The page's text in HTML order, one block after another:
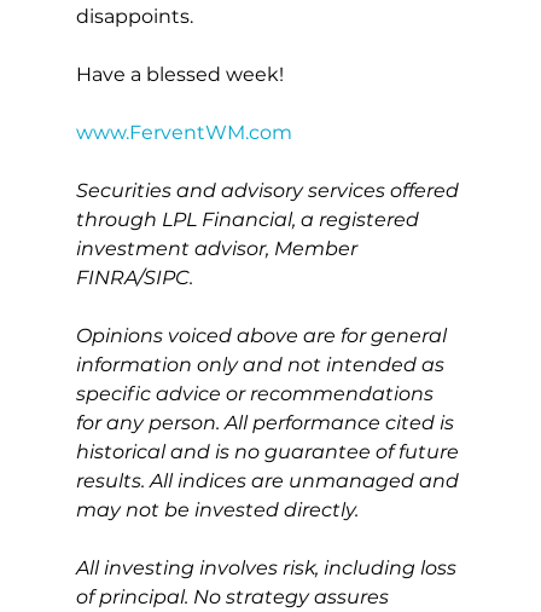
disappoints.
Have a blessed week!
www.FerventWM.com
Securities and advisory services offered
through LPL Financial, a registered
investment advisor, Member
FINRA/SIPC.
Opinions voiced above are for general
information only and not intended as
specific advice or recommendations
for any person. All performance cited is
historical and is no guarantee of future
results. All indices are unmanaged and
may not be invested directly.
All investing involves risk, including loss
of principal. No strategy assures